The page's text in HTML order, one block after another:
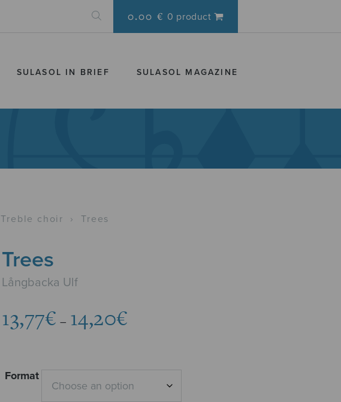
0.00 € 0 product
SULASOL IN BRIEF SULASOL MAGAZINE
Treble choir › Trees
Trees
Långbacka Ulf
13,77€ – 14,20€
Format